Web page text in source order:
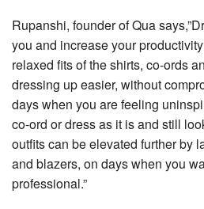
Rupanshi, founder of Qua
you and increase your
relaxed fits of the shirts, co-ords
dressing up easier, without
days when you are feeling
co-ord or dress as it is and still
outfits can be elevated further by
and blazers, on days when you
professional.”